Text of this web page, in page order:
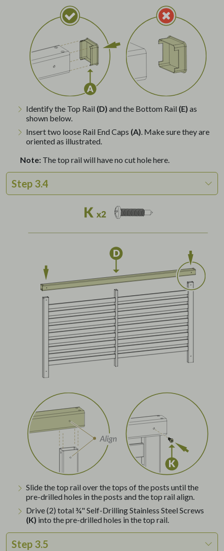
Identify the Top Rail (D) and the Bottom Rail (E) as
shown below.
Insert two loose Rail End Caps (A) . Make sure they are
oriented as illustrated.
Note: The top rail will have no cut hole here.
Step 3.4
Slide the top rail over the tops of the posts until the
pre-drilled holes in the posts and the top rail align.
Drive (2) total ¾" Self-Drilling Stainless Steel Screws
(K) into the pre-drilled holes in the top rail.
Step 3.5